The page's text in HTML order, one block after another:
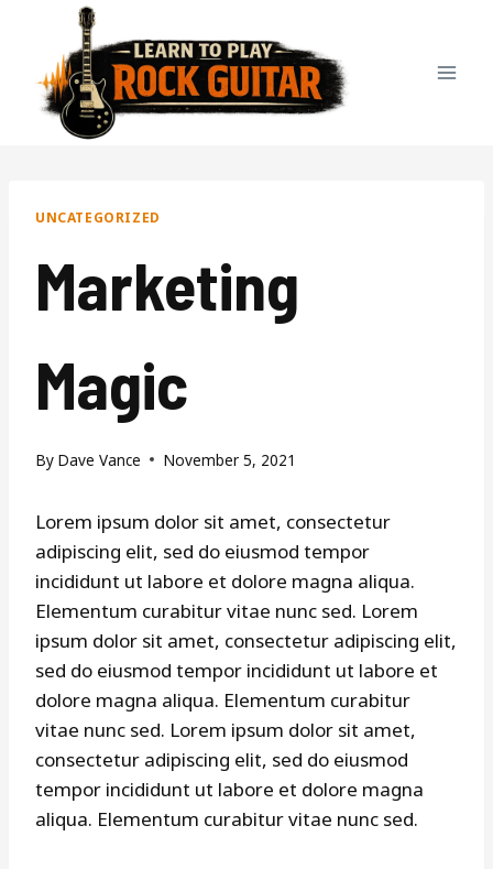
content
UNCATEGORIZED
Marketing
Magic
By Dave Vance November 5, 2021
Lorem ipsum dolor sit amet, consectetur
adipiscing elit, sed do eiusmod tempor
incididunt ut labore et dolore magna aliqua.
Elementum curabitur vitae nunc sed. Lorem
ipsum dolor sit amet, consectetur adipiscing elit,
sed do eiusmod tempor incididunt ut labore et
dolore magna aliqua. Elementum curabitur
vitae nunc sed. Lorem ipsum dolor sit amet,
consectetur adipiscing elit, sed do eiusmod
tempor incididunt ut labore et dolore magna
aliqua. Elementum curabitur vitae nunc sed.